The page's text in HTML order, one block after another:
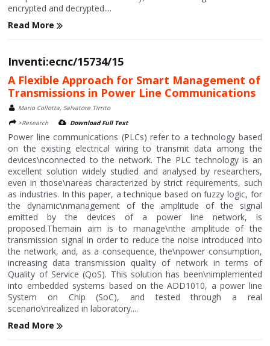
encrypted and decrypted....
Read More
Inventi:ecnc/15734/15
A Flexible Approach for Smart Management of
Transmissions in Power Line Communications
Mario Collotta, Salvatore Tirrito
>Research
Download Full Text
Power line communications (PLCs) refer to a technology based
on the existing electrical wiring to transmit data among the
devices\nconnected to the network. The PLC technology is an
excellent solution widely studied and analysed by researchers,
even in those\nareas characterized by strict requirements, such
as industries. In this paper, a technique based on fuzzy logic, for
the dynamic\nmanagement of the amplitude of the signal
emitted by the devices of a power line network, is
proposed.Themain aim is to manage\nthe amplitude of the
transmission signal in order to reduce the noise introduced into
the network, and, as a consequence, the\npower consumption,
increasing data transmission quality of network in terms of
Quality of Service (QoS). This solution has been\nimplemented
into embedded systems based on the ADD1010, a power line
System on Chip (SoC), and tested through a real
scenario\nrealized in laboratory....
Read More